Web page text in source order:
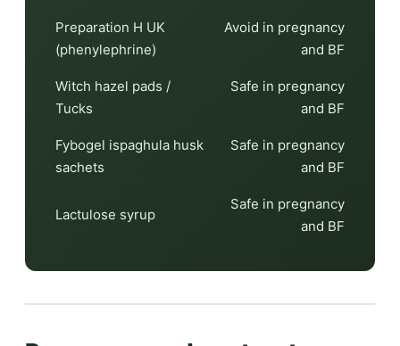
Preparation H UK
(phenylephrine)
Avoid in pregnancy
and BF
Witch hazel pads /
Tucks
Safe in pregnancy
and BF
Fybogel ispaghula husk
sachets
Safe in pregnancy
and BF
Lactulose syrup
Safe in pregnancy
and BF